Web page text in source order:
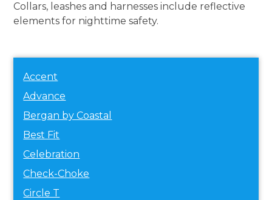
Collars, leashes and harnesses include reflective
elements for nighttime safety.
Accent
Advance
Bergan by Coastal
Best Fit
Celebration
Check-Choke
Circle T